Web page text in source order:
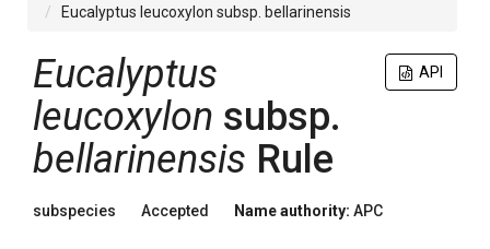
Eucalyptus leucoxylon subsp. bellarinensis
API
Eucalyptus
leucoxylon subsp.
bellarinensis Rule
subspecies Accepted Name authority: APC